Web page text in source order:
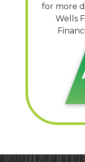
for more
Wells